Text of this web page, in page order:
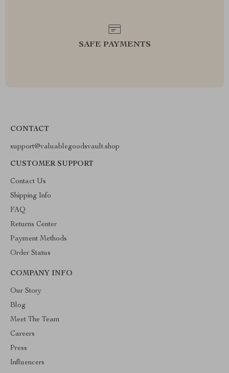
SAFE PAYMENTS
CONTACT
support@valuablegoodsvault.shop
CUSTOMER SUPPORT
Contact Us
Shipping Info
FAQ
Returns Center
Payment Methods
Order Status
COMPANY INFO
Our Story
Blog
Meet The Team
Careers
Press
Influencers